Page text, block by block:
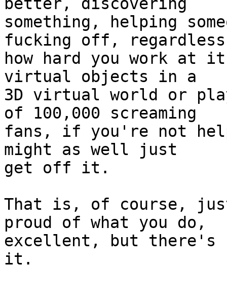
better, discovering
something, helping
fucking off,
how hard you work at
virtual objects in a
3D virtual world or
of 100,000 screaming
fans, if you're not
might as well just
get off it.
That is, of course,
proud of what you do,
excellent, but there's
it.